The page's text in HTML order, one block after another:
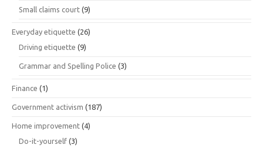
Small claims court (9)
Everyday etiquette (26)
Driving etiquette (9)
Grammar and Spelling Police (3)
Finance (1)
Government activism (187)
Home improvement (4)
Do-it-yourself (3)